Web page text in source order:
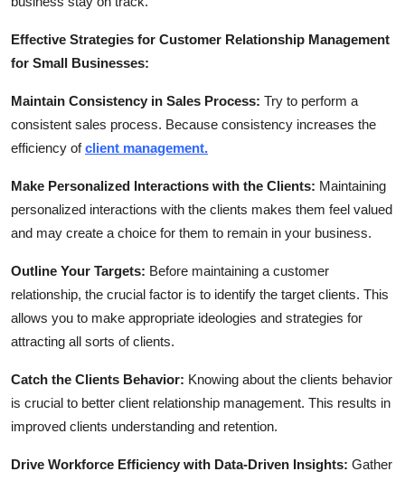
Effective Strategies for Customer Relationship Management
for Small Businesses:
Maintain Consistency in Sales Process: Try to perform a
consistent sales process. Because consistency increases the
efficiency ofclient management.
Make Personalized Interactions with the Clients: Maintaining
personalized interactions with the clients makes them feel valued
and may create a choice for them to remain in your business.
Outline Your Targets: Before maintaining a customer
relationship, the crucial factor is to identify the target clients. This
allows you to make appropriate ideologies and strategies for
attracting all sorts of clients.
Catch the Clients Behavior: Knowing about the clients behavior
is crucial to better client relationship management. This results in
improved clients understanding and retention.
Drive Workforce Efficiency with Data-Driven Insights: Gather